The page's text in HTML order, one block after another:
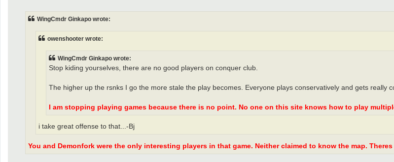
WingCmdr Ginkapo wrote:
owenshooter wrote:
WingCmdr Ginkapo wrote:
Stop kiding yourselves, there are no good players on conquer club.
The higher up the rsnks I go the more stale the play becomes. Everyone plays conservatively and gets really
I am stopping playing games because there is no point. No one on this site knows how to play
i take great offense to that...-Bj
You and Demonfork were the only interesting players in that game. Neither claimed to know the map.